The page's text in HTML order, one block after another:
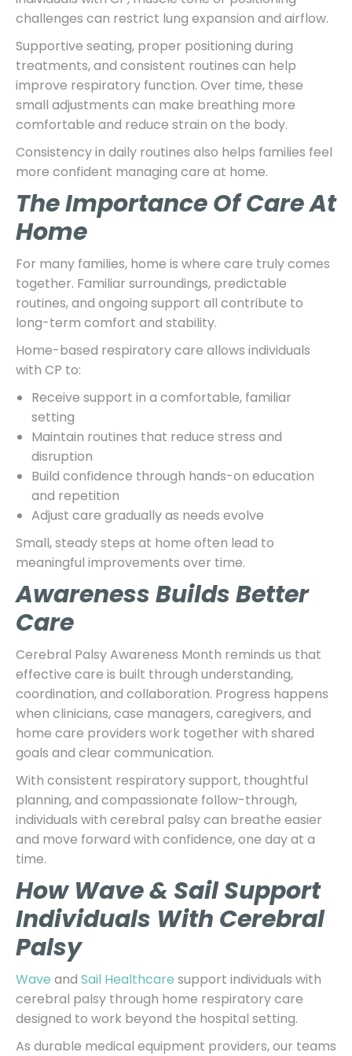
challenges can restrict lung expansion and airflow.
Supportive seating, proper positioning during
treatments, and consistent routines can help
improve respiratory function. Over time, these
small adjustments can make breathing more
comfortable and reduce strain on the body.
Consistency in daily routines also helps families feel
more confident managing care at home.
The Importance Of Care At
Home
For many families, home is where care truly comes
together. Familiar surroundings, predictable
routines, and ongoing support all contribute to
long-term comfort and stability.
Home-based respiratory care allows individuals
with CP to:
Receive support in a comfortable, familiar
setting
Maintain routines that reduce stress and
disruption
Build confidence through hands-on education
and repetition
Adjust care gradually as needs evolve
Small, steady steps at home often lead to
meaningful improvements over time.
Awareness Builds Better
Care
Cerebral Palsy Awareness Month reminds us that
effective care is built through understanding,
coordination, and collaboration. Progress happens
when clinicians, case managers, caregivers, and
home care providers work together with shared
goals and clear communication.
With consistent respiratory support, thoughtful
planning, and compassionate follow-through,
individuals with cerebral palsy can breathe easier
and move forward with confidence, one day at a
time.
How Wave & Sail Support
Individuals With Cerebral
Palsy
Wave and Sail Healthcare support individuals with
cerebral palsy through home respiratory care
designed to work beyond the hospital setting.
As durable medical equipment providers, our teams